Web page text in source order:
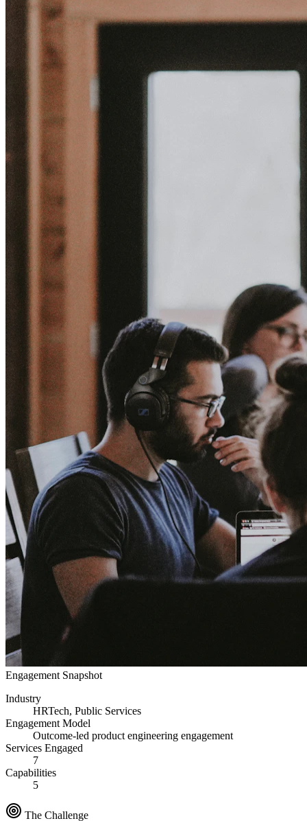
Engagement Snapshot
Industry
HRTech, Public Services
Engagement Model
Outcome-led product engineering engagement
Services Engaged
7
Capabilities
5
The Challenge